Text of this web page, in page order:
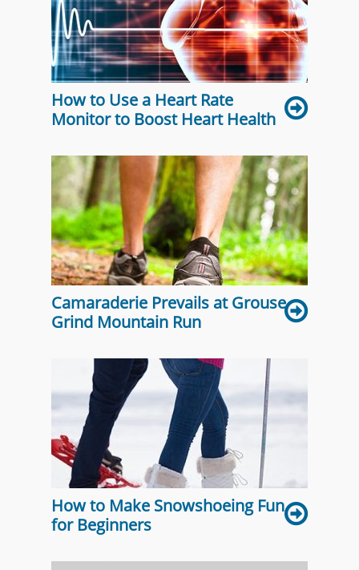
How to Use a Heart Rate
Monitor to Boost Heart Health
Camaraderie Prevails at Grouse
Grind Mountain Run
How to Make Snowshoeing Fun
for Beginners